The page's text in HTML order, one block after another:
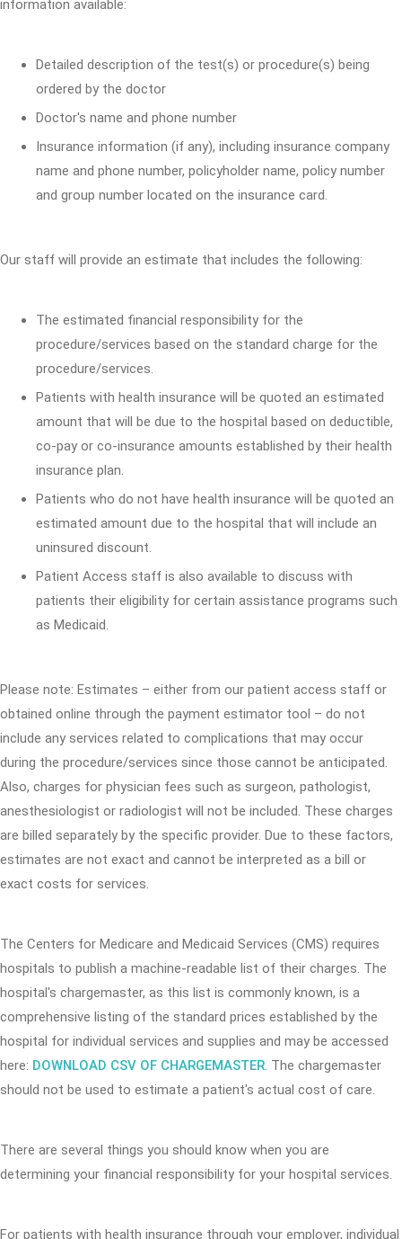
information available:
Detailed description of the test(s) or procedure(s) being
ordered by the doctor
Doctor's name and phone number
Insurance information (if any), including insurance company
name and phone number, policyholder name, policy number
and group number located on the insurance card.
Our staff will provide an estimate that includes the following:
The estimated financial responsibility for the
procedure/services based on the standard charge for the
procedure/services.
Patients with health insurance will be quoted an estimated
amount that will be due to the hospital based on deductible,
co-pay or co-insurance amounts established by their health
insurance plan.
Patients who do not have health insurance will be quoted an
estimated amount due to the hospital that will include an
uninsured discount.
Patient Access staff is also available to discuss with
patients their eligibility for certain assistance programs such
as Medicaid.
Please note: Estimates – either from our patient access staff or
obtained online through the payment estimator tool – do not
include any services related to complications that may occur
during the procedure/services since those cannot be anticipated.
Also, charges for physician fees such as surgeon, pathologist,
anesthesiologist or radiologist will not be included. These charges
are billed separately by the specific provider. Due to these factors,
estimates are not exact and cannot be interpreted as a bill or
exact costs for services.
The Centers for Medicare and Medicaid Services (CMS) requires
hospitals to publish a machine-readable list of their charges. The
hospital's chargemaster, as this list is commonly known, is a
comprehensive listing of the standard prices established by the
hospital for individual services and supplies and may be accessed
here: DOWNLOAD CSV OF CHARGEMASTER. The chargemaster
should not be used to estimate a patient's actual cost of care.
There are several things you should know when you are
determining your financial responsibility for your hospital services.
For patients with health insurance through your employer, individual